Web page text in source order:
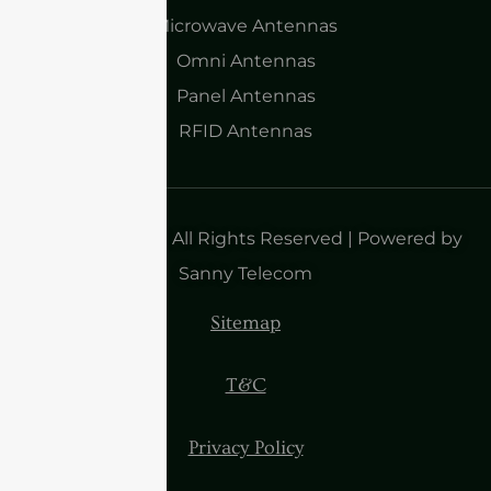
Microwave Antennas
Omni Antennas
Panel Antennas
RFID Antennas
Copyright 2025| All Rights Reserved | Powered by
Sanny Telecom
Sitemap
T&C
Privacy Policy